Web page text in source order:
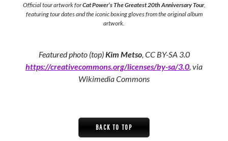
Official tour artwork forCat Power’s The Greatest 20th Anniversary Tour,
featuring tour dates and the iconic boxing gloves from the original album
artwork.
Featured photo (top)Kim Metso, CC BY-SA 3.0
https://creativecommons.org/licenses/by-sa/3.0, via
Wikimedia Commons
BACK TO TOP